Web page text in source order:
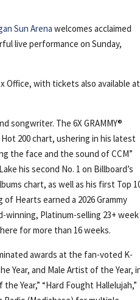
Sun Arena welcomes acclaimed
live performance on Sunday,
Office, with tickets also available at
songwriter. The 6X GRAMMY®
200 chart, ushering in his latest
the face and the sound of CCM”
his second No. 1 on Billboard’s
chart, as well as his first Top
of Hearts earned a 2026 Grammy
winning, Platinum-selling 23+ week
for more than 16 weeks.
awards at the fan-voted K-
Year, and Male Artist of the Year,
Year,” “Hard Fought Hallelujah,”